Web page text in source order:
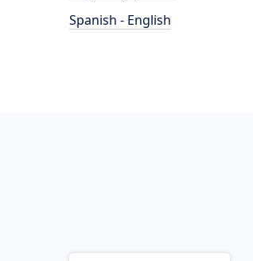
Spanish - English